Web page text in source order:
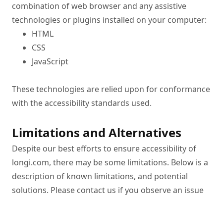
combination of web browser and any assistive
technologies or plugins installed on your computer:
HTML
CSS
JavaScript
These technologies are relied upon for conformance
with the accessibility standards used.
Limitations and Alternatives
Despite our best efforts to ensure accessibility of
longi.com, there may be some limitations. Below is a
description of known limitations, and potential
solutions. Please contact us if you observe an issue